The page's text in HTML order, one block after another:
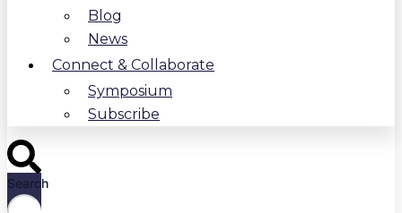
Blog
News
Connect & Collaborate
Symposium
Subscribe
Search